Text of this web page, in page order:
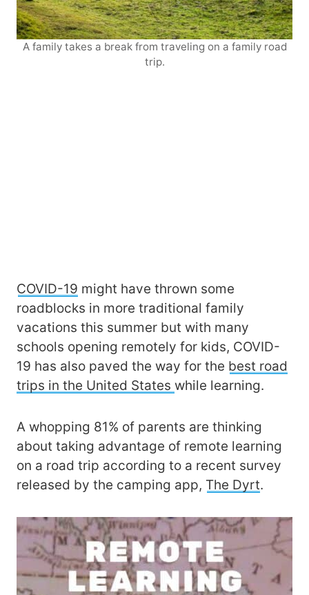
A family takes a break from traveling on a family road
trip.
COVID-19 might have thrown some
roadblocks in more traditional family
vacations this summer but with many
schools opening remotely for kids, COVID-
19 has also paved the way for the best road
trips in the United States while learning.
A whopping 81% of parents are thinking
about taking advantage of remote learning
on a road trip according to a recent survey
released by the camping app, The Dyrt.